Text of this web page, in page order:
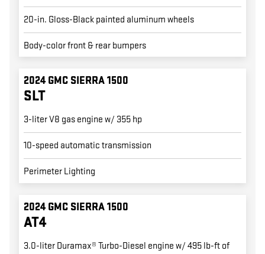
20-in. Gloss-Black painted aluminum wheels
Body-color front & rear bumpers
2024 GMC SIERRA 1500
SLT
3-liter V8 gas engine w/ 355 hp
10-speed automatic transmission
Perimeter Lighting
2024 GMC SIERRA 1500
AT4
3.0-liter Duramax® Turbo-Diesel engine w/ 495 lb-ft of